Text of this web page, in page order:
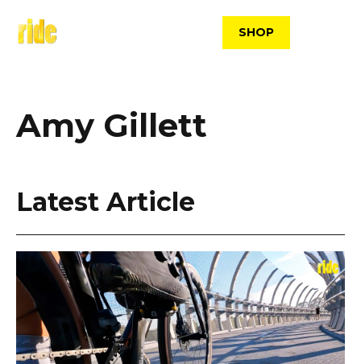
content
SHOP
Amy Gillett
Latest Article